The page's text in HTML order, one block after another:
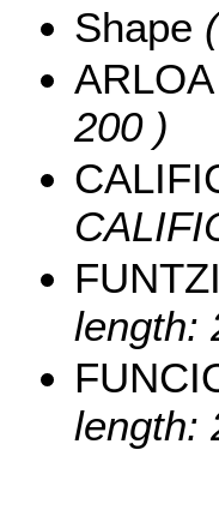
Shape
ARLOA
200 )
length:
length: